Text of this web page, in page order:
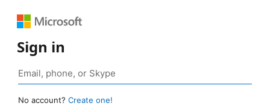
Sign in
No account? Create one!